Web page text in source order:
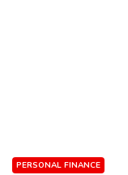
PERSONAL FINANCE